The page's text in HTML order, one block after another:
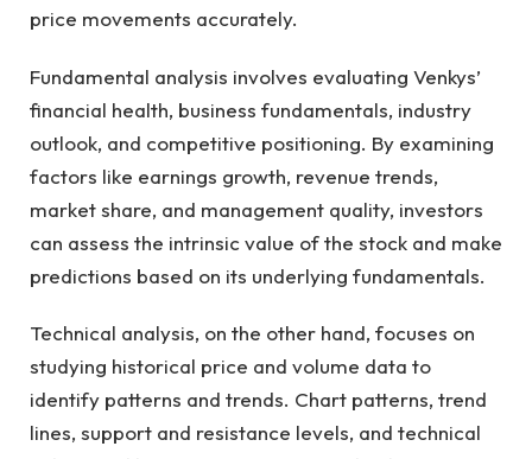
price movements accurately.
Fundamental analysis involves evaluating Venkys’
financial health, business fundamentals, industry
outlook, and competitive positioning. By examining
factors like earnings growth, revenue trends,
market share, and management quality, investors
can assess the intrinsic value of the stock and make
predictions based on its underlying fundamentals.
Technical analysis, on the other hand, focuses on
studying historical price and volume data to
identify patterns and trends. Chart patterns, trend
lines, support and resistance levels, and technical